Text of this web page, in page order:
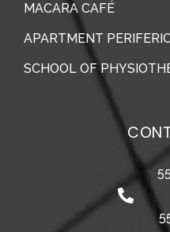
MACARA CAFÉ
APARTMENT
SCHOOL OF